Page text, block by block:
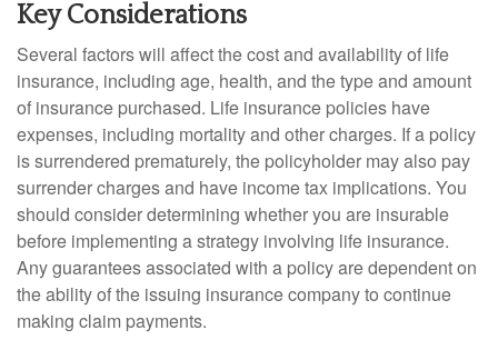
Key Considerations
Several factors will affect the cost and availability of life
insurance, including age, health, and the type and amount
of insurance purchased. Life insurance policies have
expenses, including mortality and other charges. If a policy
is surrendered prematurely, the policyholder may also pay
surrender charges and have income tax implications. You
should consider determining whether you are insurable
before implementing a strategy involving life insurance.
Any guarantees associated with a policy are dependent on
the ability of the issuing insurance company to continue
making claim payments.